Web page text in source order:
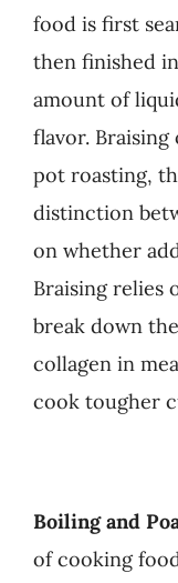
food is first
then finished
amount of
flavor.
pot roasting,
distinction
on whether
Braising relies
break down
collagen in
cook tougher
Boiling and
of cooking